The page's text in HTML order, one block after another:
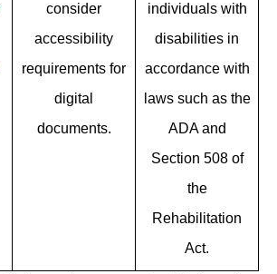
consider
accessibility
requirements for
digital
documents.
individuals with
disabilities in
accordance with
laws such as the
ADA and
Section 508 of
the
Rehabilitation
Act.